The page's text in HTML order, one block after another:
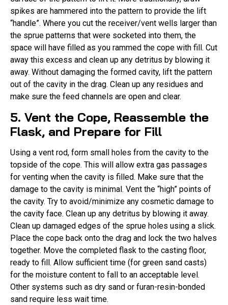
spikes are hammered into the pattern to provide the lift
“handle”. Where you cut the receiver/vent wells larger than
the sprue patterns that were socketed into them, the
space will have filled as you rammed the cope with fill. Cut
away this excess and clean up any detritus by blowing it
away. Without damaging the formed cavity, lift the pattern
out of the cavity in the drag. Clean up any residues and
make sure the feed channels are open and clear.
5. Vent the Cope, Reassemble the
Flask, and Prepare for Fill
Using a vent rod, form small holes from the cavity to the
topside of the cope. This will allow extra gas passages
for venting when the cavity is filled. Make sure that the
damage to the cavity is minimal. Vent the “high” points of
the cavity. Try to avoid/minimize any cosmetic damage to
the cavity face. Clean up any detritus by blowing it away.
Clean up damaged edges of the sprue holes using a slick.
Place the cope back onto the drag and lock the two halves
together. Move the completed flask to the casting floor,
ready to fill. Allow sufficient time (for green sand casts)
for the moisture content to fall to an acceptable level.
Other systems such as dry sand or furan-resin-bonded
sand require less wait time.